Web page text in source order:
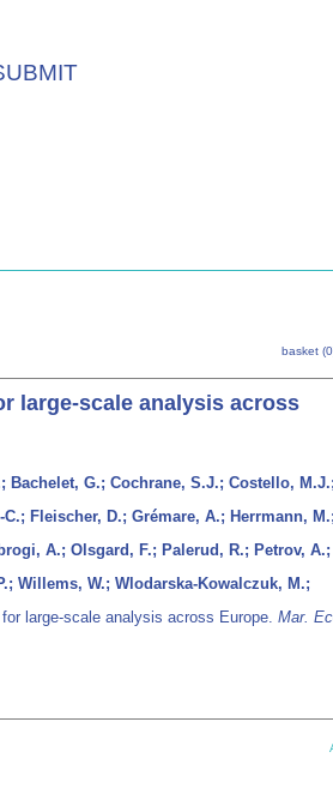
basket
large-scale analysis across
G.; Cochrane, S.J.; Costello, M.J.;
Fleischer, D.; Grémare, A.; Herrmann, M.;
A.; Olsgard, F.; Palerud, R.; Petrov, A.;
Willems, W.; Wlodarska-Kowalczuk, M.;
large-scale analysis across Europe. Mar.